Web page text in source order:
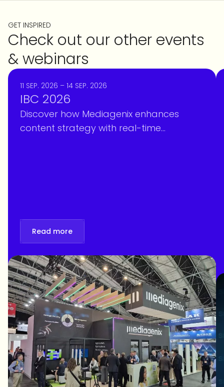
GET INSPIRED
Check out our other events
& webinars
11 SEP. 2026 – 14 SEP. 2026
IBC 2026
Discover how Mediagenix enhances
content strategy with real-time
Read more